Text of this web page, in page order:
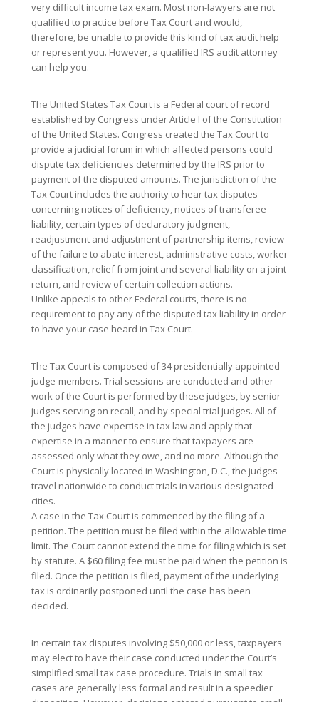
very difficult income tax exam. Most non-lawyers are not
qualified to practice before Tax Court and would,
therefore, be unable to provide this kind of tax audit help
or represent you. However, a qualified IRS audit attorney
can help you.
The United States Tax Court is a Federal court of record
established by Congress under Article I of the Constitution
of the United States. Congress created the Tax Court to
provide a judicial forum in which affected persons could
dispute tax deficiencies determined by the IRS prior to
payment of the disputed amounts. The jurisdiction of the
Tax Court includes the authority to hear tax disputes
concerning notices of deficiency, notices of transferee
liability, certain types of declaratory judgment,
readjustment and adjustment of partnership items, review
of the failure to abate interest, administrative costs, worker
classification, relief from joint and several liability on a joint
return, and review of certain collection actions.
Unlike appeals to other Federal courts, there is no
requirement to pay any of the disputed tax liability in order
to have your case heard in Tax Court.
The Tax Court is composed of 34 presidentially appointed
judge-members. Trial sessions are conducted and other
work of the Court is performed by these judges, by senior
judges serving on recall, and by special trial judges. All of
the judges have expertise in tax law and apply that
expertise in a manner to ensure that taxpayers are
assessed only what they owe, and no more. Although the
Court is physically located in Washington, D.C., the judges
travel nationwide to conduct trials in various designated
cities.
A case in the Tax Court is commenced by the filing of a
petition. The petition must be filed within the allowable time
limit. The Court cannot extend the time for filing which is set
by statute. A $60 filing fee must be paid when the petition is
filed. Once the petition is filed, payment of the underlying
tax is ordinarily postponed until the case has been
decided.
In certain tax disputes involving $50,000 or less, taxpayers
may elect to have their case conducted under the Court’s
simplified small tax case procedure. Trials in small tax
cases are generally less formal and result in a speedier